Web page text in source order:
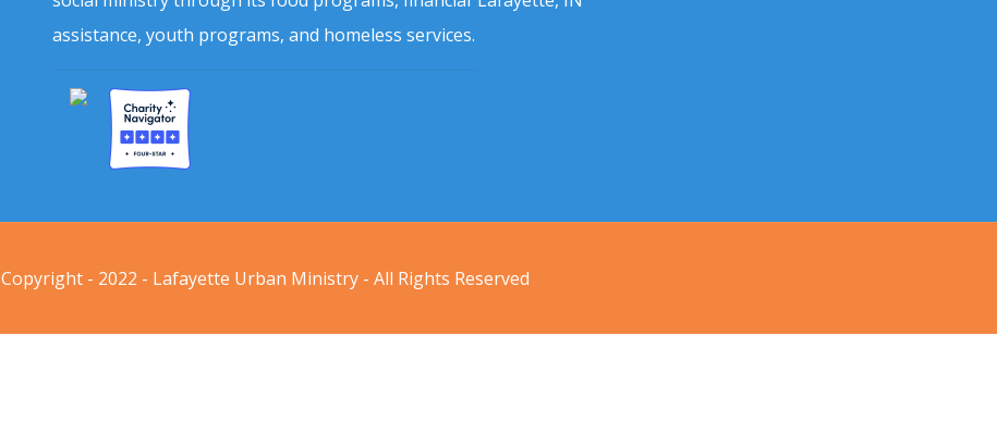
assistance, youth programs, and homeless services.
Copyright - 2022 - Lafayette Urban Ministry - All Rights Reserved